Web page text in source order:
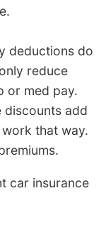
deductions do
reduce
or med pay.
discounts add
that way.
car insurance